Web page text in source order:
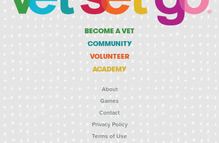
BECOME A VET
COMMUNITY
VOLUNTEER
ACADEMY
About
Games
Contact
Privacy Policy
Terms of Use